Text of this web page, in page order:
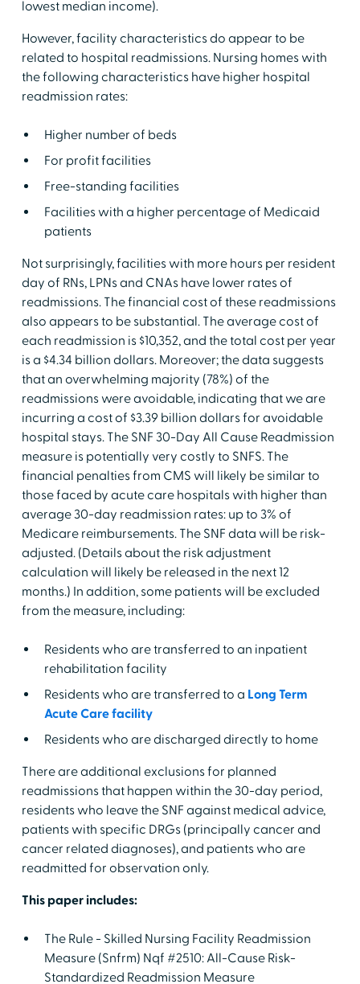
lowest median income).
However, facility characteristics do appear to be
related to hospital readmissions. Nursing homes with
the following characteristics have higher hospital
readmission rates:
Higher number of beds
For profit facilities
Free-standing facilities
Facilities with a higher percentage of Medicaid
patients
Not surprisingly, facilities with more hours per resident
day of RNs, LPNs and CNAs have lower rates of
readmissions. The financial cost of these readmissions
also appears to be substantial. The average cost of
each readmission is $10,352, and the total cost per year
is a $4.34 billion dollars. Moreover; the data suggests
that an overwhelming majority (78%) of the
readmissions were avoidable, indicating that we are
incurring a cost of $3.39 billion dollars for avoidable
hospital stays. The SNF 30-Day All Cause Readmission
measure is potentially very costly to SNFS. The
financial penalties from CMS will likely be similar to
those faced by acute care hospitals with higher than
average 30-day readmission rates: up to 3% of
Medicare reimbursements. The SNF data will be risk-
adjusted. (Details about the risk adjustment
calculation will likely be released in the next 12
months.) In addition, some patients will be excluded
from the measure, including:
Residents who are transferred to an inpatient
rehabilitation facility
Residents who are transferred to a Long Term
Acute Care facility
Residents who are discharged directly to home
There are additional exclusions for planned
readmissions that happen within the 30-day period,
residents who leave the SNF against medical advice,
patients with specific DRGs (principally cancer and
cancer related diagnoses), and patients who are
readmitted for observation only.
This paper includes:
The Rule - Skilled Nursing Facility Readmission
Measure (Snfrm) Nqf #2510: All-Cause Risk-
Standardized Readmission Measure